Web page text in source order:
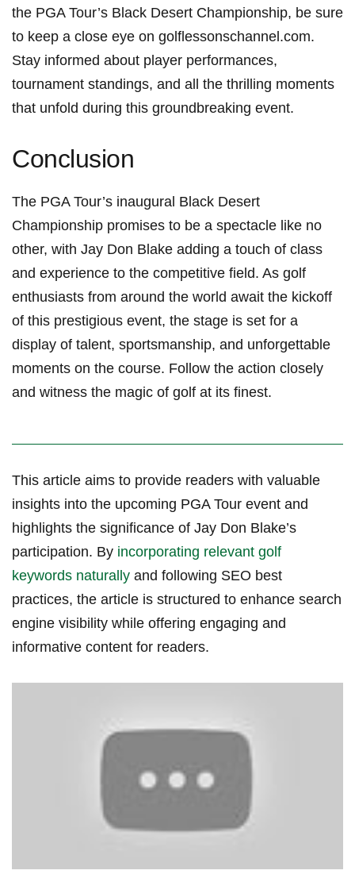
the PGA Tour’s Black Desert Championship, be sure
to keep ​a close eye​ on golflessonschannel.com.
Stay informed about player performances,
tournament standings, and all the thrilling moments
that unfold during this groundbreaking event.
Conclusion
The​ PGA Tour’s inaugural Black Desert
Championship promises to be a‌ spectacle like ‌no
other, with Jay Don Blake adding a touch of class ​
and experience to the competitive field. As golf
enthusiasts from around the world await the kickoff
of this ⁣prestigious ‌event, the stage is set for a
display⁤ of talent, ⁤sportsmanship, and unforgettable
moments on⁢ the course. ⁣Follow the action closely
and witness the‌ magic ​of golf at its finest.
This ‌article aims to provide readers with valuable
insights into the upcoming PGA Tour event and
highlights the significance of Jay Don Blake’s
participation.‍ By incorporating relevant golf
keywords naturally and​ following SEO best
practices, the article is structured to enhance search
‌engine visibility while offering engaging and
informative content for readers.